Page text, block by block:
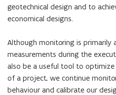
geotechnical design and to
economical designs.
Although monitoring is primarily
measurements during the
also be a useful tool to
of a project, we continue
behaviour and calibrate our